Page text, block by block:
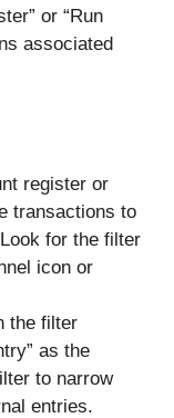
or “Run
associated
register or
transactions to
for the filter
icon or
the filter
as the
to narrow
entries.